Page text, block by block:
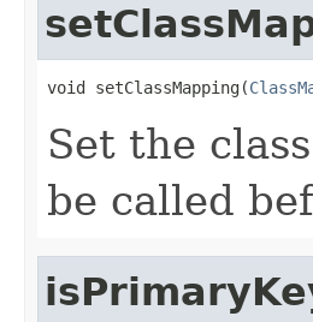
void setClassMapping(
Set the
be called